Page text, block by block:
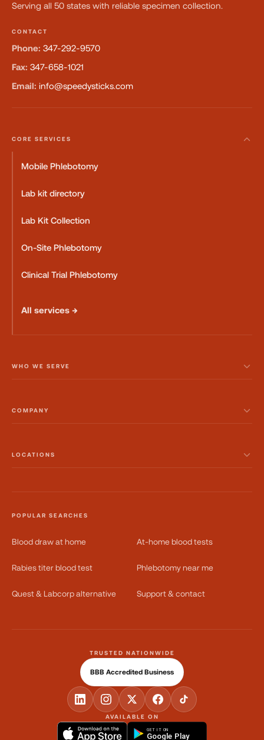
Serving all 50 states with reliable specimen collection.
CONTACT
Phone: 347-292-9570
Fax: 347-658-1021
Email: info@speedysticks.com
CORE SERVICES
Mobile Phlebotomy
Lab kit directory
Lab Kit Collection
On-Site Phlebotomy
Clinical Trial Phlebotomy
All services →
WHO WE SERVE
COMPANY
LOCATIONS
POPULAR SEARCHES
Blood draw at home At-home blood tests
Rabies titer blood test Phlebotomy near me
Quest & Labcorp alternative Support & contact
AVAILABLE ON
GET IT ON
Google Play
TRUSTED NATIONWIDE
BBB Accredited Business